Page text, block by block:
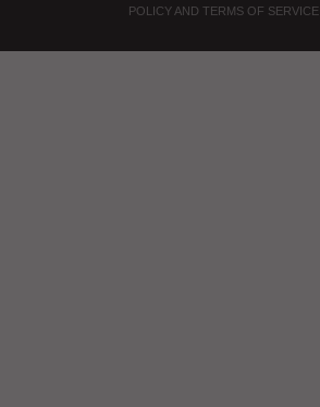
POLICY AND TERMS OF SERVICE